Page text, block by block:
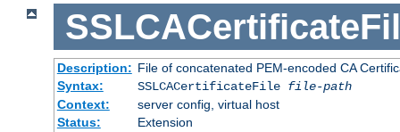
Description: File of concatenated PEM-encoded CA
Syntax:
SSLCACertificateFile file-path
Context:
server config, virtual host
Status:
Extension